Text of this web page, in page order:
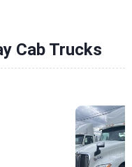
Cab Trucks